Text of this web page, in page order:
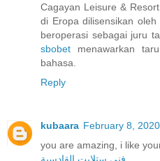
Cagayan Leisure &
di Eropa dilisensikan
beroperasi sebagai juru
sbobet menawarkan
bahasa.
Reply
kubaara February 8,
you are amazing, i like
فني ستلايت القادسية